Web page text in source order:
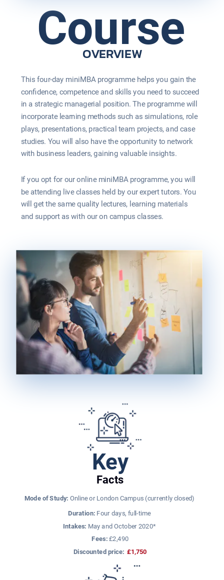
This four-day miniMBA programme helps you gain the
confidence, competence and skills you need to succeed
in a strategic managerial position. The programme will
incorporate learning methods such as simulations, role
plays, presentations, practical team projects, and case
studies. You will also have the opportunity to network
with business leaders, gaining valuable insights.
If you opt for our online miniMBA programme, you will
be attending live classes held by our expert tutors. You
will get the same quality lectures, learning materials
and support as with our on campus classes.
Key
Mode of Study: Online or London Campus (currently closed)
Duration: Four days, full-time ​
Intakes: May and October 2020*
​Fees: £2,490
Discounted price: £1,750
Facts
Course
OVERVIEW